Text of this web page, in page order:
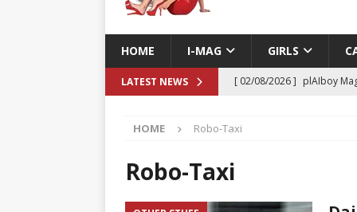
HOME I-MAG GIRLS
LATEST NEWS [ 02/08/2026 ] plAIboy
ENTERTAINMENT & SPORT
HOME Robo-Taxi
Robo-Taxi